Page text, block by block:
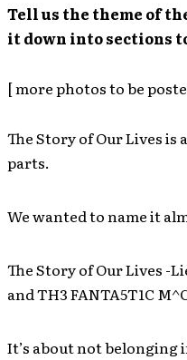
Tell us the theme of
it down into sections
[ more photos to be
The Story of Our Lives is
parts.
We wanted to name it
The Story of Our Lives -
and TH3 FANTA5T1C
It’s about not belonging